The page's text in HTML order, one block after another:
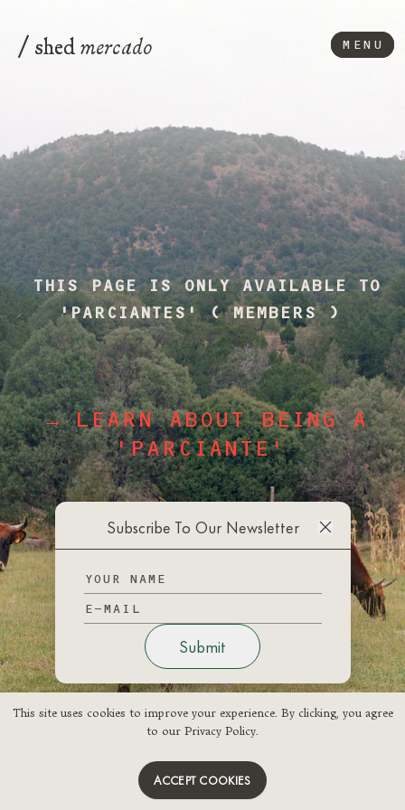
/ shed MENU
/ shed mercado MENU
THIS PAGE IS ONLY AVAILABLE TO
'PARCIANTES' ( MEMBERS )
→ LEARN ABOUT BEING A
'PARCIANTE'
→ LOG IN
This site uses cookies to improve your experience. By clicking, you agree
to our Privacy Policy.
ACCEPT COOKIES
Subscribe To Our Newsletter
Submit
This site uses cookies to improve your experience. By clicking, you agree
to our Privacy Policy.
ACCEPT COOKIES